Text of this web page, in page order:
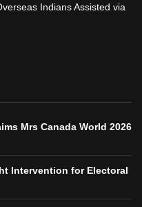
Indians Assisted via
Mrs Canada World 2026
Intervention for Electoral